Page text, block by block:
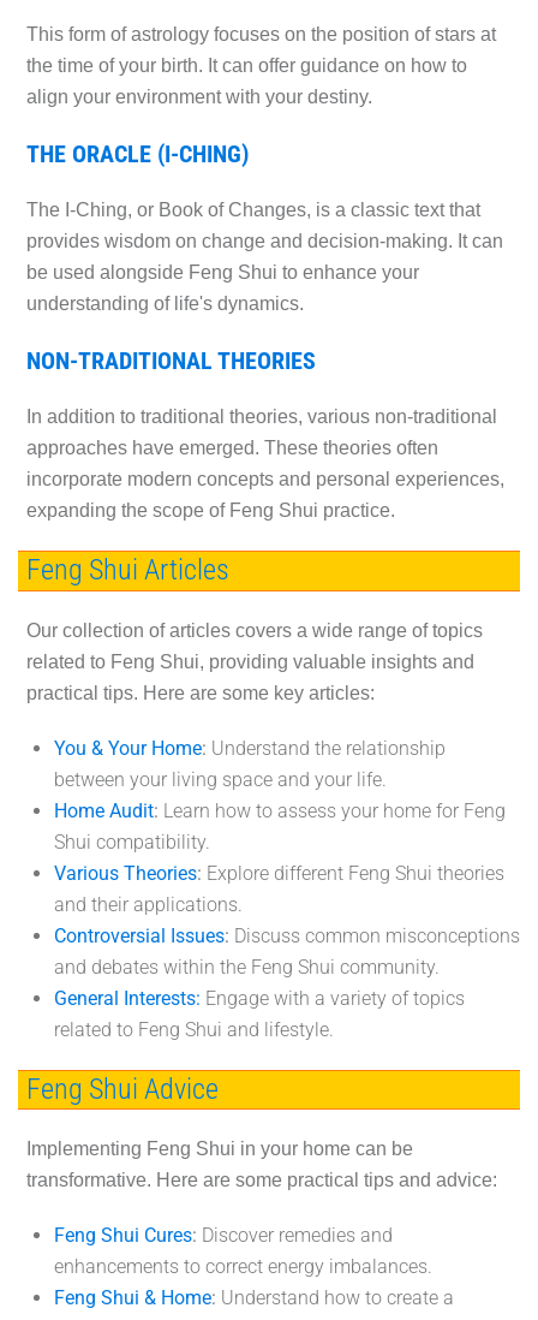
This form of astrology focuses on the position of stars at
the time of your birth. It can offer guidance on how to
align your environment with your destiny.
THE ORACLE (I-CHING)
The I-Ching, or Book of Changes, is a classic text that
provides wisdom on change and decision-making. It can
be used alongside Feng Shui to enhance your
understanding of life's dynamics.
NON-TRADITIONAL THEORIES
In addition to traditional theories, various non-traditional
approaches have emerged. These theories often
incorporate modern concepts and personal experiences,
expanding the scope of Feng Shui practice.
Feng Shui Articles
Our collection of articles covers a wide range of topics
related to Feng Shui, providing valuable insights and
practical tips. Here are some key articles:
You & Your Home: Understand the relationship
between your living space and your life.
Home Audit: Learn how to assess your home for Feng
Shui compatibility.
Various Theories: Explore different Feng Shui theories
and their applications.
Controversial Issues: Discuss common misconceptions
and debates within the Feng Shui community.
General Interests: Engage with a variety of topics
related to Feng Shui and lifestyle.
Feng Shui Advice
Implementing Feng Shui in your home can be
transformative. Here are some practical tips and advice:
Feng Shui Cures: Discover remedies and
enhancements to correct energy imbalances.
Feng Shui & Home: Understand how to create a